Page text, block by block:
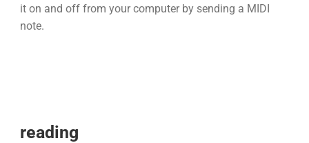
it on and off from your computer by sending a MIDI
note.
reading